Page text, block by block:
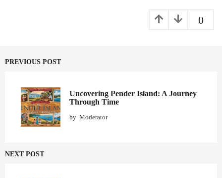
a
0
PREVIOUS POST
Uncovering Pender Island: A Journey
Through Time
by Moderator
NEXT POST